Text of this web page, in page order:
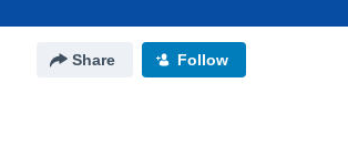
Share Follow